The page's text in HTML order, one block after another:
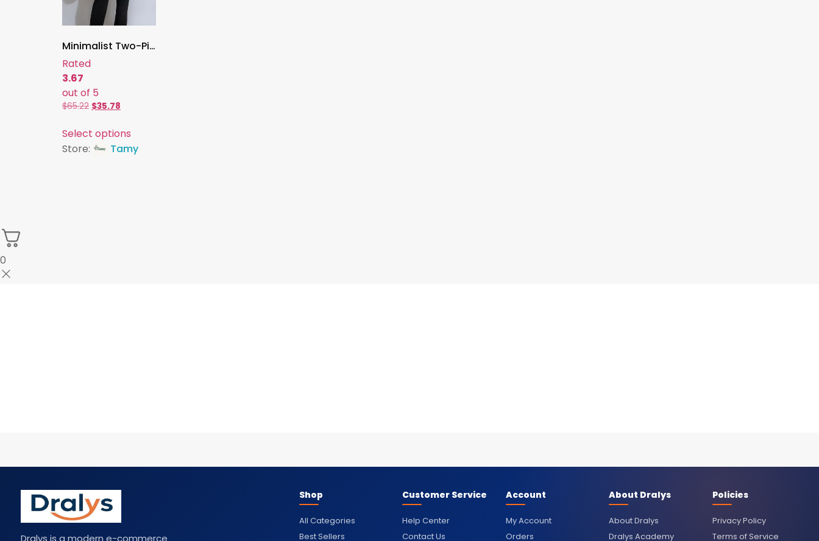
Minimalist Two-Piece Set for Women , Sleeveless Gold-Button Vest Top & High-Waisted Wide-Leg Pants, Elegant Slim-Fit Style
Rated
3.67
out of 5
$65.22 $35.78
Select options
Store:
Tamy
0
Dralys is a modern e-commerce
Shop
All Categories
Best Sellers
Customer Service
Help Center
Contact Us
Account
My Account
Orders
About Dralys
About Dralys
Dralys Academy
Policies
Privacy Policy
Terms of Service